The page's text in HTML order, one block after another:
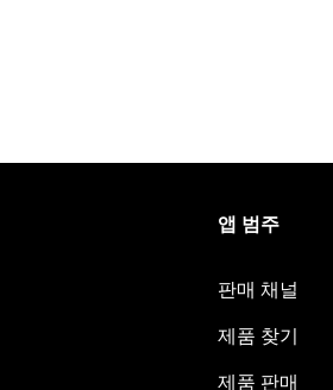
앱 범주
판매 채널
제품 찾기
제품 판매